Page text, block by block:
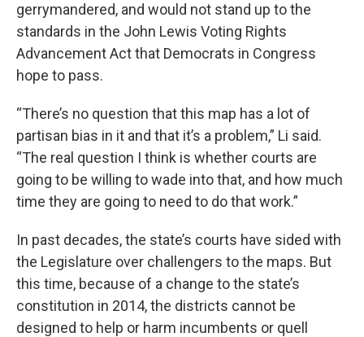
gerrymandered, and would not stand up to the
standards in the John Lewis Voting Rights
Advancement Act that Democrats in Congress
hope to pass.
“There’s no question that this map has a lot of
partisan bias in it and that it’s a problem,” Li said.
“The real question I think is whether courts are
going to be willing to wade into that, and how much
time they are going to need to do that work.”
In past decades, the state’s courts have sided with
the Legislature over challengers to the maps. But
this time, because of a change to the state’s
constitution in 2014, the districts cannot be
designed to help or harm incumbents or quell